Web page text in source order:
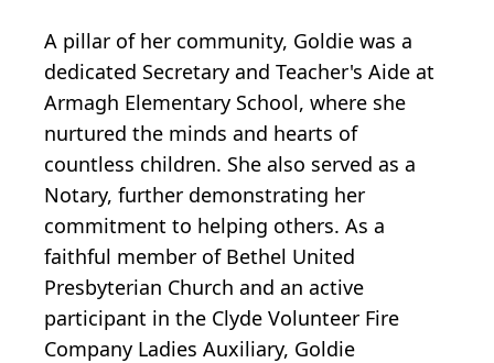
A pillar of her community, Goldie was a
dedicated Secretary and Teacher's Aide at
Armagh Elementary School, where she
nurtured the minds and hearts of
countless children. She also served as a
Notary, further demonstrating her
commitment to helping others. As a
faithful member of Bethel United
Presbyterian Church and an active
participant in the Clyde Volunteer Fire
Company Ladies Auxiliary, Goldie